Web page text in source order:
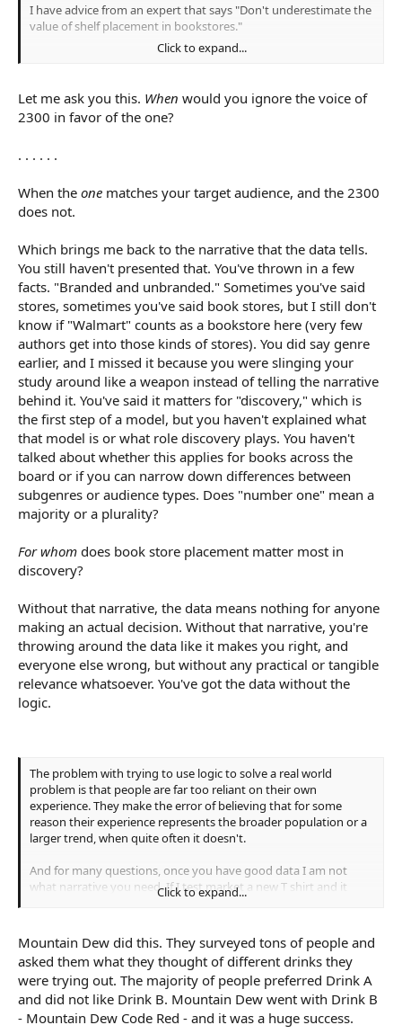
I have advice from an expert that says "Don't underestimate the
value of shelf placement in bookstores."
I have data from 2300 genre book buyers, surveyed by
to sell books, that says the number one way book buyers
discover new books is in a book store, which is correlated with
other studies that place this method as #1 or #2.
And I have MP who says "I have almost never found a book that
With that data, which approach does logic tell you to take? Do
you ignore the voice of 2300 in favour of the one?
Click to expand...
Let me ask you this. When would you ignore the voice of
2300 in favor of the one?
. . . . . .
When the one matches your target audience, and the 2300
does not.
Which brings me back to the narrative that the data tells.
You still haven't presented that. You've thrown in a few
facts. "Branded and unbranded." Sometimes you've said
stores, sometimes you've said book stores, but I still don't
know if "Walmart" counts as a bookstore here (very few
authors get into those kinds of stores). You did say genre
earlier, and I missed it because you were slinging your
study around like a weapon instead of telling the narrative
behind it. You've said it matters for "discovery," which is
the first step of a model, but you haven't explained what
that model is or what role discovery plays. You haven't
talked about whether this applies for books across the
board or if you can narrow down differences between
subgenres or audience types. Does "number one" mean a
majority or a plurality?
For whom does book store placement matter most in
discovery?
Without that narrative, the data means nothing for anyone
making an actual decision. Without that narrative, you're
throwing around the data like it makes you right, and
everyone else wrong, but without any practical or tangible
relevance whatsoever. You've got the data without the
logic.
The problem with trying to use logic to solve a real world
problem is that people are far too reliant on their own
experience. They make the error of believing that for some
reason their experience represents the broader population or a
larger trend, when quite often it doesn't.
And for many questions, once you have good data I am not
what narrative you need. If I test market a new T shirt and it
turns out that 90% of the people who look at it like colour A
narrative I need on that data?
Click to expand...
Mountain Dew did this. They surveyed tons of people and
asked them what they thought of different drinks they
were trying out. The majority of people preferred Drink A
and did not like Drink B. Mountain Dew went with Drink B
- Mountain Dew Code Red - and it was a huge success.